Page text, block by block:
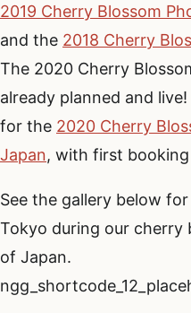
2019 Cherry Blossom
and the 2018 Cherry
The 2020 Cherry
already planned and
for the 2020 Cherry
Japan, with first
See the gallery below
Tokyo during our
of Japan.